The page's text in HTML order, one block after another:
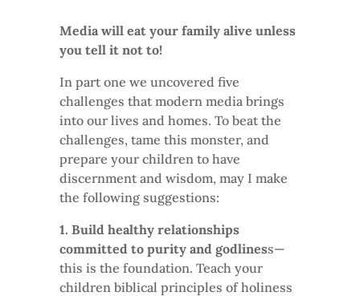
Media will eat your family alive unless
you tell it not to!
In part one we uncovered five
challenges that modern media brings
into our lives and homes. To beat the
challenges, tame this monster, and
prepare your children to have
discernment and wisdom, may I make
the following suggestions:
1. Build healthy relationships
committed to purity and godliness—
this is the foundation. Teach your
children biblical principles of holiness